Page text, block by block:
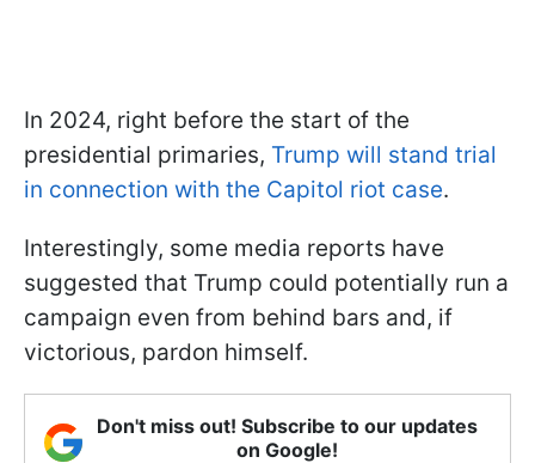
In 2024, right before the start of the
presidential primaries, Trump will stand trial
in connection with the Capitol riot case.
Interestingly, some media reports have
suggested that Trump could potentially run a
campaign even from behind bars and, if
victorious, pardon himself.
Don't miss out! Subscribe to our updates
on Google!